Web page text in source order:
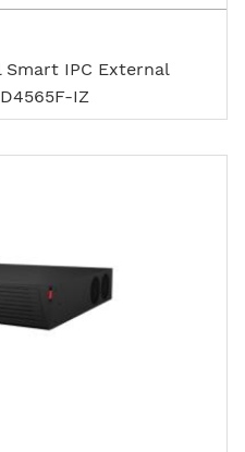
Smart IPC External
IZ